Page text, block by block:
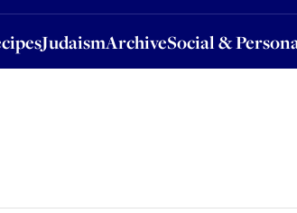
JudaismArchiveSocial &